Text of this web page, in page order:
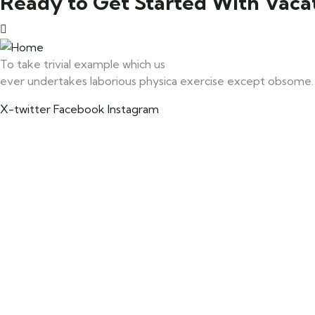
To take trivial example which us
ever undertakes laborious physica exercise except obsome.
X-twitter Facebook Instagram